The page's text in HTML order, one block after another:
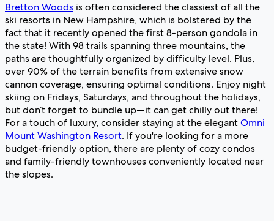
Bretton Woods is often considered the classiest of all the
ski resorts in New Hampshire, which is bolstered by the
fact that it recently opened the first 8-person gondola in
the state! With 98 trails spanning three mountains, the
paths are thoughtfully organized by difficulty level. Plus,
over 90% of the terrain benefits from extensive snow
cannon coverage, ensuring optimal conditions. Enjoy night
skiing on Fridays, Saturdays, and throughout the holidays,
but don’t forget to bundle up—it can get chilly out there!
For a touch of luxury, consider staying at the elegantOmni
Mount Washington Resort. If you're looking for a more
budget-friendly option, there are plenty of cozy condos
and family-friendly townhouses conveniently located near
the slopes.